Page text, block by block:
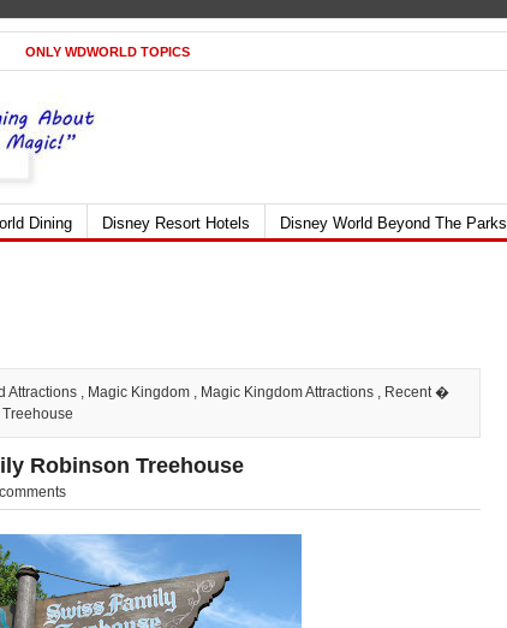
ONLY WDWORLD TOPICS
Dining Disney Resort Hotels Disney World Beyond The Parks
Attractions , Magic Kingdom , Magic Kingdom Attractions , Recent�
Robinson Treehouse